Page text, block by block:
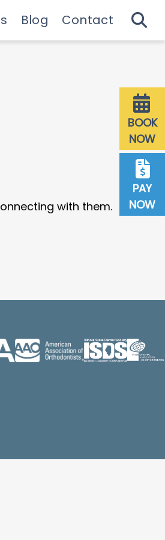
Blog Contact
BOOK
NOW
PAY
NOW
with them.